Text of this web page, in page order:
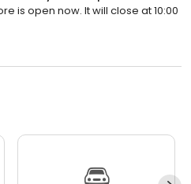
is open now. It will close at 10:00